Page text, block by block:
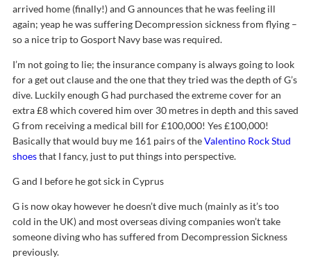
arrived home (finally!) and G announces that he was feeling ill
again; yeap he was suffering Decompression sickness from flying –
so a nice trip to Gosport Navy base was required.
I’m not going to lie; the insurance company is always going to look
for a get out clause and the one that they tried was the depth of G’s
dive. Luckily enough G had purchased the extreme cover for an
extra £8 which covered him over 30 metres in depth and this saved
G from receiving a medical bill for £100,000! Yes £100,000!
Basically that would buy me 161 pairs of theValentino Rock Stud
shoesthat I fancy, just to put things into perspective.
G and I before he got sick in Cyprus
G is now okay however he doesn’t dive much (mainly as it’s too
cold in the UK) and most overseas diving companies won’t take
someone diving who has suffered from Decompression Sickness
previously.